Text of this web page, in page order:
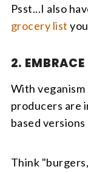
Psst...I also
grocery list
2.
With
producers are
based
Think